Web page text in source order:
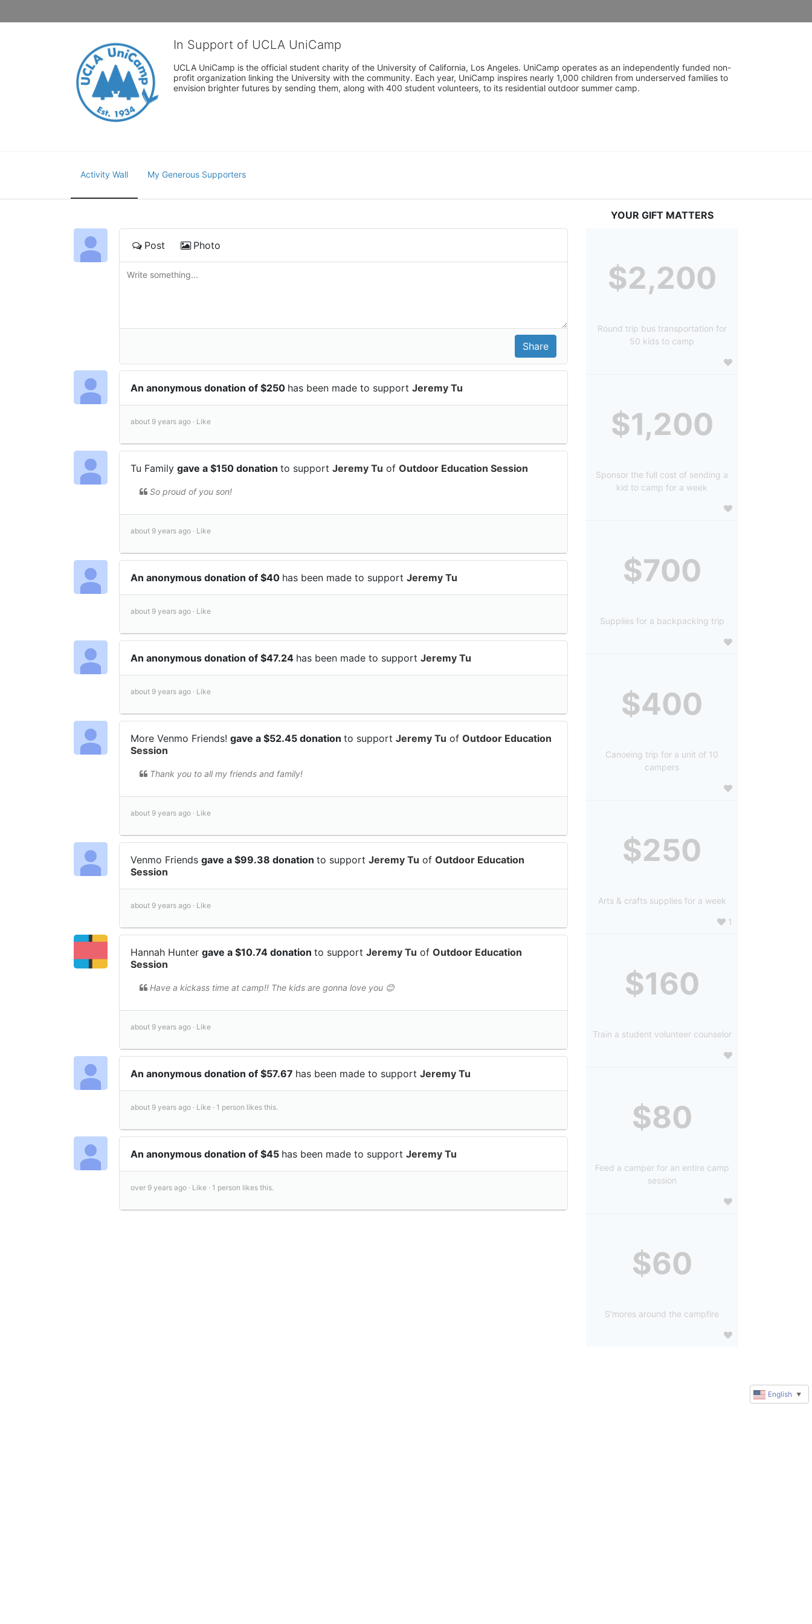
In Support of UCLA UniCamp
UCLA UniCamp is the official student charity of the University of California, Los Angeles. UniCamp operates as an independently funded non-
profit organization linking the University with the community. Each year, UniCamp inspires nearly 1,000 children from underserved families to
envision brighter futures by sending them, along with 400 student volunteers, to its residential outdoor summer camp.
Activity Wall My Generous Supporters
Post Photo
An anonymous donation of $250 has been made to support Jeremy Tu
about 9 years ago · Like
Tu Family gave a $150 donation to support Jeremy Tu of Outdoor Education Session
So proud of you son!
about 9 years ago · Like
An anonymous donation of $40 has been made to support Jeremy Tu
about 9 years ago · Like
An anonymous donation of $47.24 has been made to support Jeremy Tu
about 9 years ago · Like
More Venmo Friends! gave a $52.45 donation to support Jeremy Tu of Outdoor Education
Session
Thank you to all my friends and family!
about 9 years ago · Like
Venmo Friends gave a $99.38 donation to support Jeremy Tu of Outdoor Education
Session
about 9 years ago · Like
Hannah Hunter gave a $10.74 donation to support Jeremy Tu of Outdoor Education
Session
Have a kickass time at camp!! The kids are gonna love you 😊
about 9 years ago · Like
An anonymous donation of $57.67 has been made to support Jeremy Tu
about 9 years ago · Like · 1 person likes this.
An anonymous donation of $45 has been made to support Jeremy Tu
over 9 years ago · Like · 1 person likes this.
YOUR GIFT MATTERS
$2,200
Round trip bus transportation for
50 kids to camp
$1,200
Sponsor the full cost of sending a
kid to camp for a week
$700
Supplies for a backpacking trip
$400
Canoeing trip for a unit of 10
campers
$250
Arts & crafts supplies for a week
1
$160
Train a student volunteer counselor
$80
Feed a camper for an entire camp
session
$60
S'mores around the campfire
English ▼